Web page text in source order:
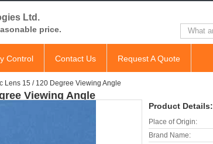
Ltd.
price.
Control Contact Us Request A Quote
Lens 15 / 120 Degree Viewing Angle
Viewing Angle
Product Details:
Place of Origin:
Brand Name: